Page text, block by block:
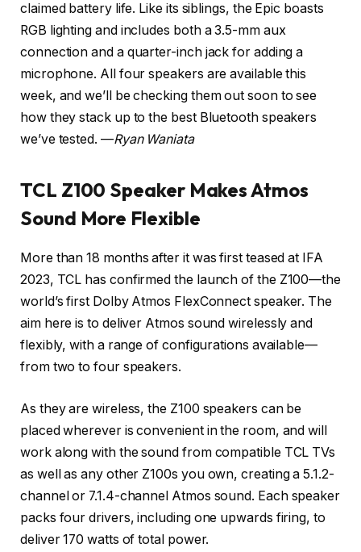
claimed battery life. Like its siblings, the Epic boasts
RGB lighting and includes both a 3.5-mm aux
connection and a quarter-inch jack for adding a
microphone. All four speakers are available this
week, and we’ll be checking them out soon to see
how they stack up to the best Bluetooth speakers
we’ve tested. —Ryan Waniata
TCL Z100 Speaker Makes Atmos
Sound More Flexible
More than 18 months after it was first teased at IFA
2023, TCL has confirmed the launch of the Z100—the
world’s first Dolby Atmos FlexConnect speaker. The
aim here is to deliver Atmos sound wirelessly and
flexibly, with a range of configurations available—
from two to four speakers.
As they are wireless, the Z100 speakers can be
placed wherever is convenient in the room, and will
work along with the sound from compatible TCL TVs
as well as any other Z100s you own, creating a 5.1.2-
channel or 7.1.4-channel Atmos sound. Each speaker
packs four drivers, including one upwards firing, to
deliver 170 watts of total power.